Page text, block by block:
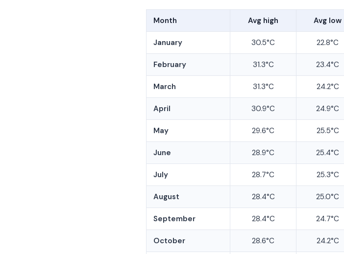
Month Avg high Avg low
January 30.5°C 22.8°C
February 31.3°C 23.4°C
March 31.3°C 24.2°C
April 30.9°C 24.9°C
May 29.6°C 25.5°C
June 28.9°C 25.4°C
July 28.7°C 25.3°C
August 28.4°C 25.0°C
September 28.4°C 24.7°C
October 28.6°C 24.2°C